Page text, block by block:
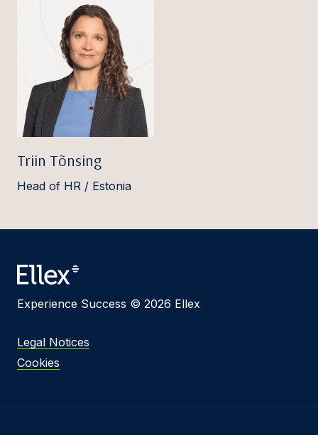
Triin Tõnsing
Head of HR / Estonia
Experience Success © 2026 Ellex
Legal Notices
Cookies